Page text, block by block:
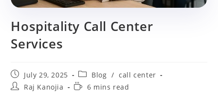
Hospitality Call Center
Services
Post
published:
July 29, 2025
Post
category:
Blog / call center
PostRaj Kanojia
Reading6 mins read